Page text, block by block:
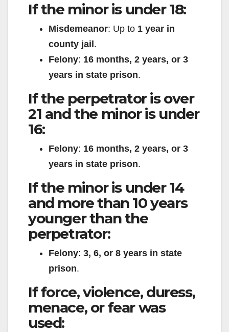
If the minor is under 18:
Misdemeanor: Up to 1 year in
county jail.
Felony: 16 months, 2 years, or 3
years in state prison.
If the perpetrator is over
21 and the minor is under
16:
Felony: 16 months, 2 years, or 3
years in state prison.
If the minor is under 14
and more than 10 years
younger than the
perpetrator:
Felony: 3, 6, or 8 years in state
prison.
If force, violence, duress,
menace, or fear was
used: